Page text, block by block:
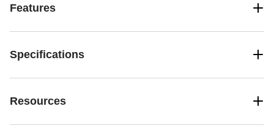
Features
Specifications
Resources